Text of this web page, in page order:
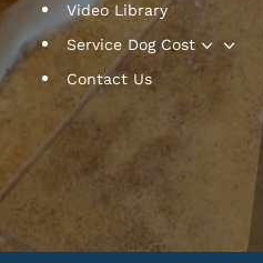
Video Library
Service Dog Cost
3
Contact Us